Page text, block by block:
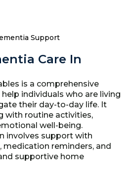
Care In
is a comprehensive
individuals who are living
their day-to-day life. It
with routine activities,
well-being.
involves support with
medication reminders, and
supportive home